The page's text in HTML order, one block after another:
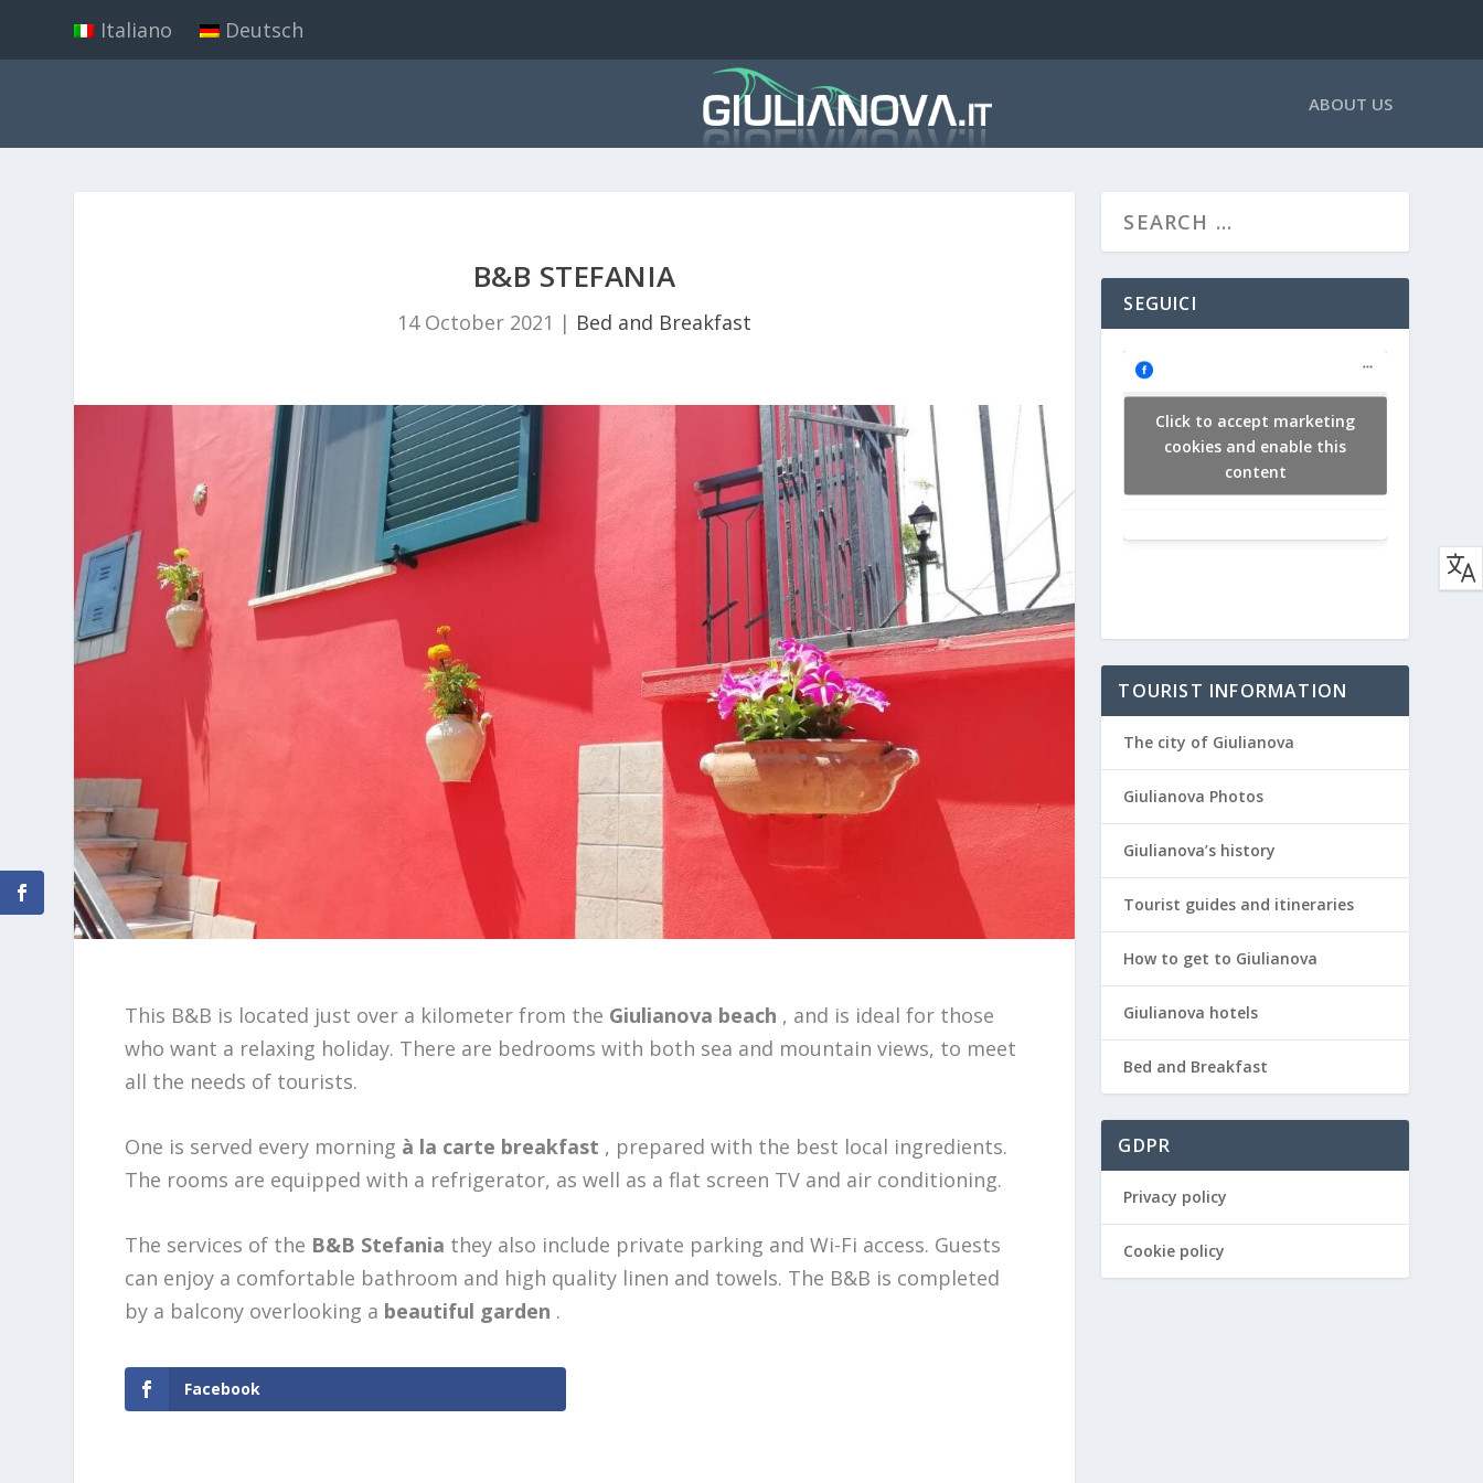
Italiano Deutsch
ABOUT US
B&B STEFANIA
14 October 2021 | Bed and Breakfast
This B&B is located just over a kilometer from the Giulianova beach , and is ideal for those
who want a relaxing holiday. There are bedrooms with both sea and mountain views, to meet
all the needs of tourists.
One is served every morning à la carte breakfast , prepared with the best local ingredients.
The rooms are equipped with a refrigerator, as well as a flat screen TV and air conditioning.
The services of the B&B Stefania they also include private parking and Wi-Fi access. Guests
can enjoy a comfortable bathroom and high quality linen and towels. The B&B is completed
by a balcony overlooking a beautiful garden .
Facebook
SEGUICI
Click to accept marketing
cookies and enable this
content
TOURIST INFORMATION
The city of Giulianova
Giulianova Photos
Giulianova’s history
Tourist guides and itineraries
How to get to Giulianova
Giulianova hotels
Bed and Breakfast
GDPR
Privacy policy
Cookie policy